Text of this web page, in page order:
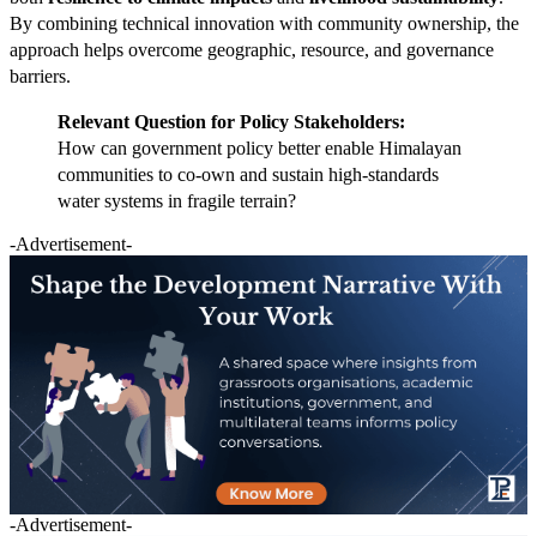
By combining technical innovation with community ownership, the
approach helps overcome geographic, resource, and governance
barriers.
Relevant Question for Policy Stakeholders:
How can government policy better enable Himalayan
communities to co-own and sustain high-standards
water systems in fragile terrain?
-Advertisement-
-Advertisement-